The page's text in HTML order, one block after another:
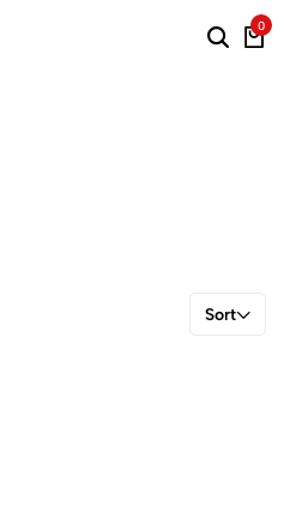
0
Sort